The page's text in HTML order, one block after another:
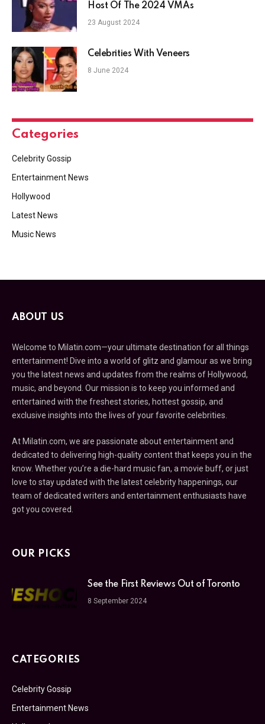
Host Of The 2024 VMAs
23 August 2024
Celebrities With Veneers
8 June 2024
Categories
Celebrity Gossip
Entertainment News
Hollywood
Latest News
Music News
ABOUT US
Welcome to Milatin.com—your ultimate destination for all things
entertainment! Dive into a world of glitz and glamour as we bring
you the latest news and updates from the realms of Hollywood,
music, and beyond. Our mission is to keep you informed and
entertained with the freshest stories, hottest gossip, and
exclusive insights into the lives of your favorite celebrities.
At Milatin.com, we are passionate about entertainment and
dedicated to delivering high-quality content that keeps you in the
know. Whether you’re a die-hard music fan, a movie buff, or just
love to stay updated with the latest celebrity happenings, our
team of dedicated writers and entertainment enthusiasts have
got you covered.
OUR PICKS
See the First Reviews Out of Toronto
8 September 2024
CATEGORIES
Celebrity Gossip
Entertainment News